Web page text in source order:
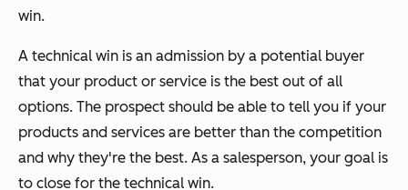
win.
A technical win is an admission by a potential buyer
that your product or service is the best out of all
options. The prospect should be able to tell you if your
products and services are better than the competition
and why they're the best. As a salesperson, your goal is
to close for the technical win.